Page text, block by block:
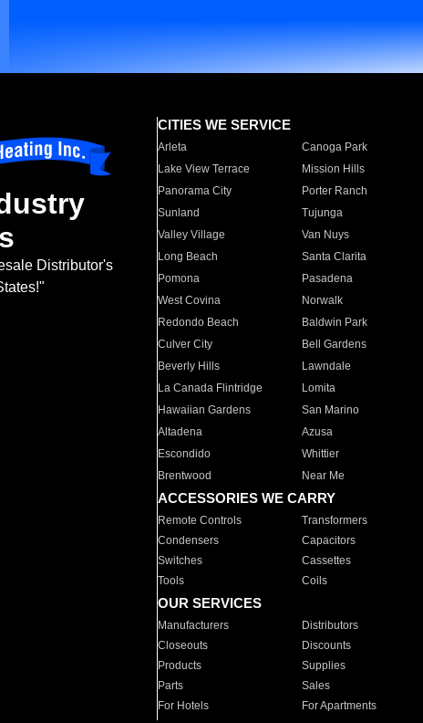
Distributor's
CITIES WE SERVICE
Arleta Canoga Park
Lake View Terrace
Mission Hills
Panorama City
Porter Ranch
Sunland
Tujunga
Valley Village
Van Nuys
Long Beach
Santa Clarita
Pomona
Pasadena
West Covina
Norwalk
Redondo Beach
Baldwin Park
Culver City
Bell Gardens
Beverly Hills
Lawndale
La Canada Flintridge
Lomita
Hawaiian Gardens
San Marino
Altadena
Azusa
Escondido
Whittier
Brentwood
Near Me
ACCESSORIES WE CARRY
Remote Controls Transformers
Condensers
Capacitors
Switches
Cassettes
Tools
Coils
OUR SERVICES
Manufacturers Distributors
Closeouts
Discounts
Products
Supplies
Parts
Sales
For Hotels
For Apartments